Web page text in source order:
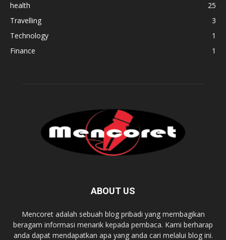
health
25
Travelling
3
Technology
1
Finance
1
ABOUT US
Mencoret adalah sebuah blog pribadi yang membagikan
beragam informasi menarik kepada pembaca. Kami berharap
anda dapat mendapatkan apa yang anda cari melalui blog ini.